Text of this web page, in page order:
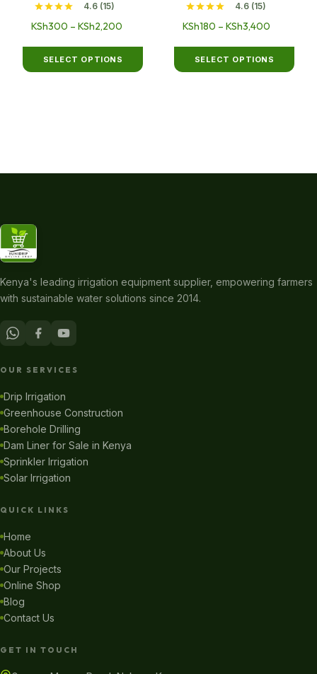
4.6 (15)
KSh300 – KSh2,200
through
SELECT OPTIONS
options
may
chosen
on
4.6 (15)
KSh180 – KSh3,400
KSh180
through
SELECT OPTIONS
options
may
chosen
on
Kenya's leading irrigation equipment supplier, empowering farmers
with sustainable water solutions since 2014.
OUR SERVICES
Drip Irrigation
Greenhouse Construction
Borehole Drilling
Dam Liner for Sale in Kenya
Sprinkler Irrigation
Solar Irrigation
QUICK LINKS
Home
About Us
Our Projects
Online Shop
Blog
Contact Us
GET IN TOUCH